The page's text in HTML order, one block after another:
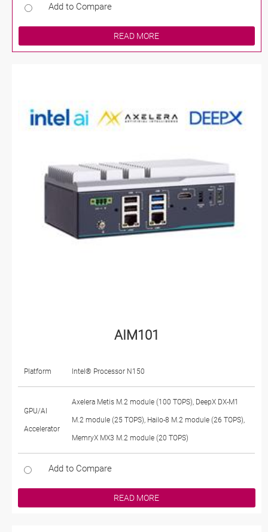
Add to Compare
READ MORE
AIM101
Platform Intel® Processor N150
GPU/AI
Accelerator
Axelera Metis M.2 module (100 TOPS), DeepX DX-M1
M.2 module (25 TOPS), Hailo-8 M.2 module (26 TOPS),
MemryX MX3 M.2 module (20 TOPS)
Add to Compare
READ MORE